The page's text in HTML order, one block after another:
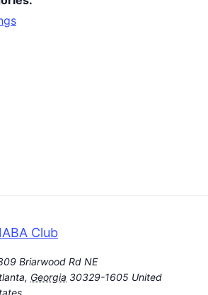
Club
Briarwood Rd NE
, Georgia 30329-1605 United